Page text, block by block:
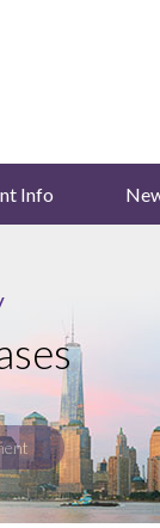
Info